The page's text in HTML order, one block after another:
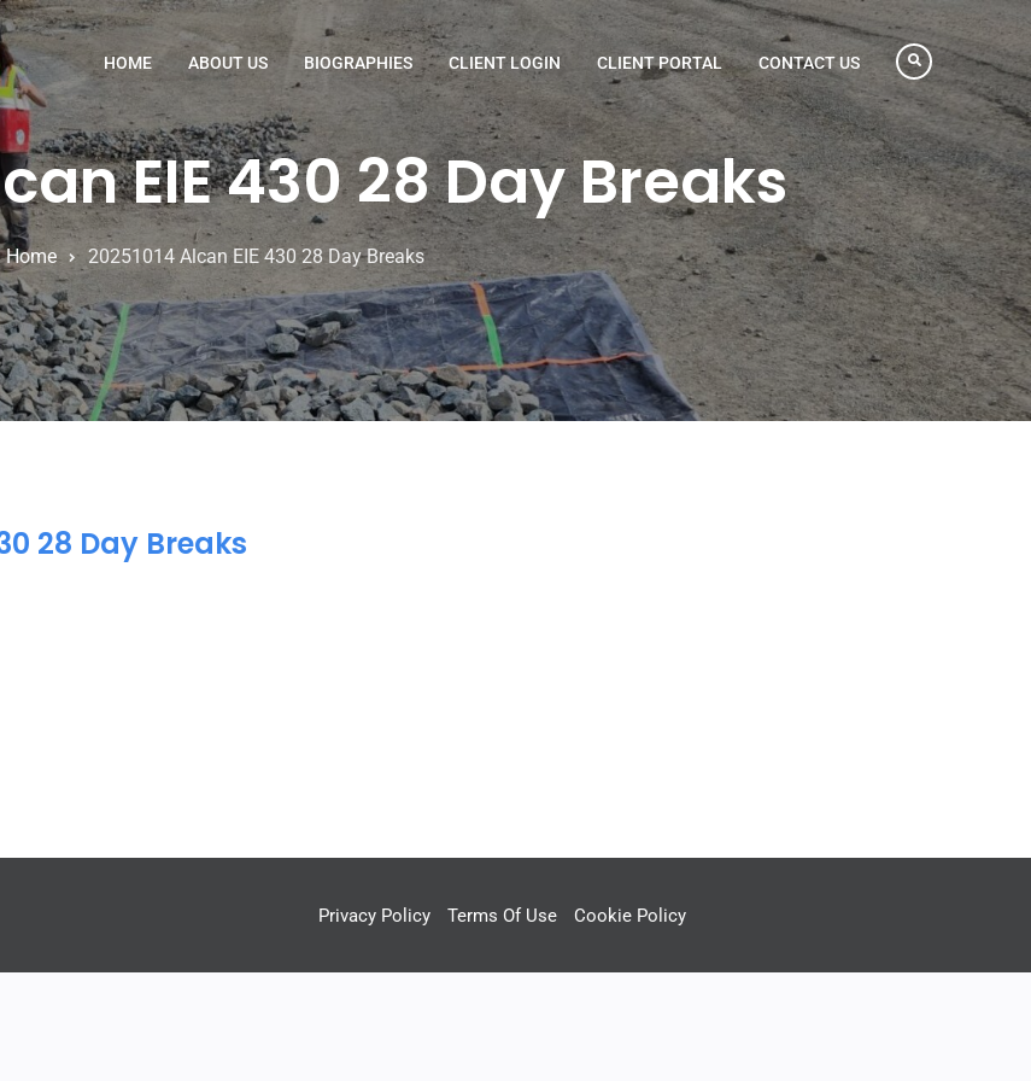
HOME ABOUT US BIOGRAPHIES CLIENT LOGIN CLIENT PORTAL CONTACT US
EIE 430 28 Day Breaks
Home 20251014 Alcan EIE 430 28 Day Breaks
28 Day Breaks
Privacy Policy Terms Of Use Cookie Policy